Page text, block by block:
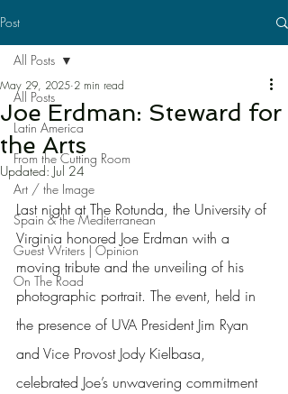
Post
All Posts
Latin America
From the Cutting Room
Art / the Image
Spain & the Mediterranean
Guest Writers | Opinion
On The Road
All Posts
Joe Erdman: Steward for
the Arts
May 29, 2025 2 min read
Updated: Jul 24
Last night at The Rotunda, the University of
Virginia honored Joe Erdman with a
moving tribute and the unveiling of his
photographic portrait. The event, held in
the presence of UVA President Jim Ryan
and Vice Provost Jody Kielbasa,
celebrated Joe’s unwavering commitment